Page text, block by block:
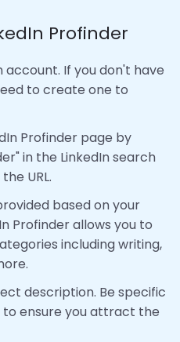
Profinder
account. If you don't have
to create one to
Profinder page by
in the LinkedIn search
URL.
based on your
Profinder allows you to
including writing,
description. Be specific
ensure you attract the